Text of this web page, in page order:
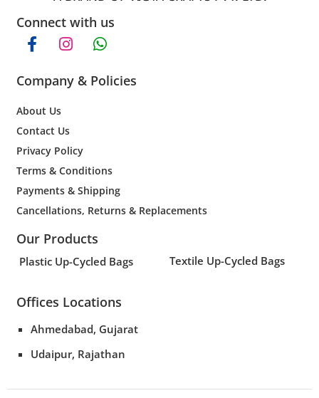
Connect with us
Company & Policies
About Us
Contact Us
Privacy Policy
Terms & Conditions
Payments & Shipping
Cancellations, Returns & Replacements
Our Products
Plastic Up-Cycled Bags Textile Up-Cycled Bags
Offices Locations
Ahmedabad, Gujarat
Udaipur, Rajathan